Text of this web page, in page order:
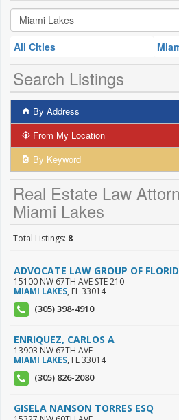
All Cities
Search Listings
By Address
From My Location
By Keyword
Real Estate Law
Miami Lakes
Total Listings: 8
ADVOCATE LAW GROUP OF
15100 NW 67TH AVE STE 210
MIAMI LAKES, FL33014
(305) 398-4910
ENRIQUEZ, CARLOS A
13903 NW 67TH AVE
MIAMI LAKES, FL33014
(305) 826-2080
GISELA NANSON TORRES ESQ